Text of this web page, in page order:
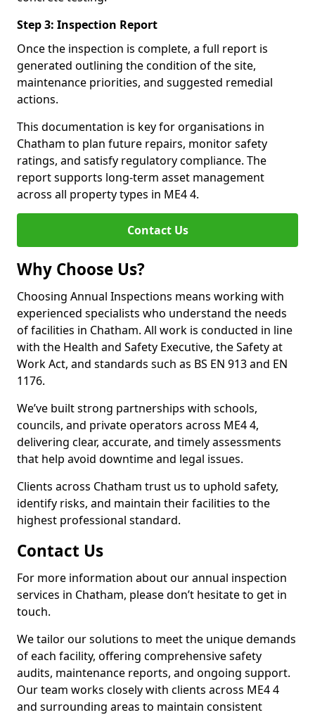
Step 3: Inspection Report
Once the inspection is complete, a full report is
generated outlining the condition of the site,
maintenance priorities, and suggested remedial
actions.
This documentation is key for organisations in
Chatham to plan future repairs, monitor safety
ratings, and satisfy regulatory compliance. The
report supports long-term asset management
across all property types in ME4 4.
Contact Us
Why Choose Us?
Choosing Annual Inspections means working with
experienced specialists who understand the needs
of facilities in Chatham. All work is conducted in line
with the Health and Safety Executive, the Safety at
Work Act, and standards such as BS EN 913 and EN
1176.
We’ve built strong partnerships with schools,
councils, and private operators across ME4 4,
delivering clear, accurate, and timely assessments
that help avoid downtime and legal issues.
Clients across Chatham trust us to uphold safety,
identify risks, and maintain their facilities to the
highest professional standard.
Contact Us
For more information about our annual inspection
services in Chatham, please don’t hesitate to get in
touch.
We tailor our solutions to meet the unique demands
of each facility, offering comprehensive safety
audits, maintenance reports, and ongoing support.
Our team works closely with clients across ME4 4
and surrounding areas to maintain consistent